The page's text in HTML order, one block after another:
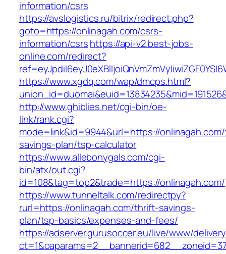
information/csrs
https://avslogistics.ru/bitrix/redirect.php?
goto=https://onlinagah.com/csrs-
information/csrshttps://api-v2.best-jobs-
online.com/redirect?
https://www.xgdq.com/wap/dmcps.html?
http://www.ghiblies.net/cgi-bin/oe-
link/rank.cgi?
mode=link&id=9944&url=https://
savings-plan/tsp-calculator
https://www.allebonygals.com/cgi-
bin/atx/out.cgi?
id=108&tag=top2&trade=https://onlinagah.com/
https://www.tunneltalk.com/redirectpy?
rurl=https://onlinagah.com/thrift-savings-
plan/tsp-basics/expenses-and-fees/
https://adserver.gurusoccer.eu/live/www/